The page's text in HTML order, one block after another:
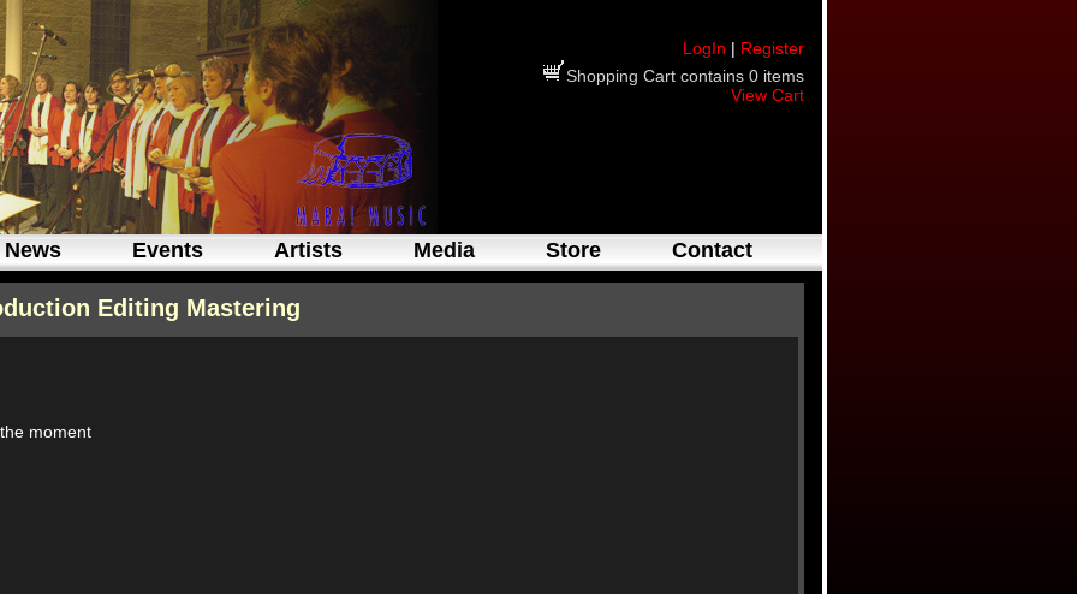
LogIn | Register
Shopping Cart contains 0 items
View Cart
News Events Artists Media Store Contact
Editing Mastering
moment